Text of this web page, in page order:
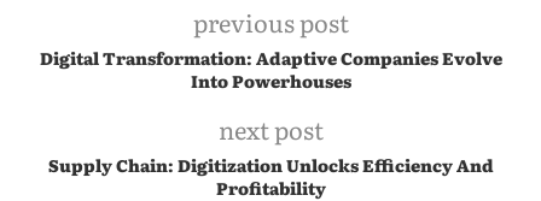
previous post
Digital Transformation: Adaptive Companies Evolve
Into Powerhouses
next post
Supply Chain: Digitization Unlocks Efficiency And
Profitability